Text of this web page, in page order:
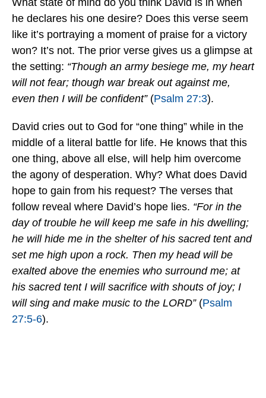
What state of mind do you think David is in when
he declares his one desire? Does this verse seem
like it’s portraying a moment of praise for a victory
won? It’s not. The prior verse gives us a glimpse at
the setting: “Though an army besiege me, my heart
will not fear; though war break out against me,
even then I will be confident”(Psalm 27:3).
David cries out to God for “one thing” while in the
middle of a literal battle for life. He knows that this
one thing, above all else, will help him overcome
the agony of desperation. Why? What does David
hope to gain from his request? The verses that
follow reveal where David’s hope lies. “For in the
day of trouble he will keep me safe in his dwelling;
he will hide me in the shelter of his sacred tent and
set me high upon a rock. Then my head will be
exalted above the enemies who surround me; at
his sacred tent I will sacrifice with shouts of joy; I
will sing and make music to the LORD”(Psalm
27:5-6).